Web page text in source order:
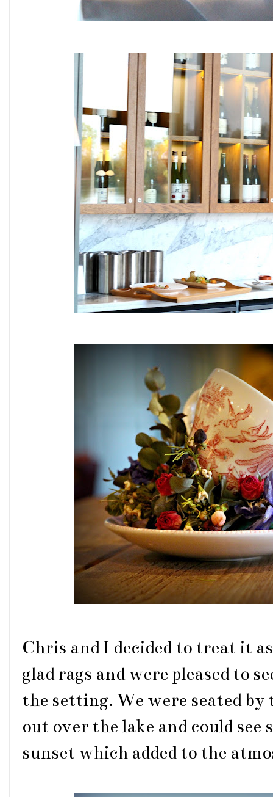
Chris and I decided to treat it
glad rags and were pleased to
the setting. We were seated
out over the lake and could
sunset which added to the